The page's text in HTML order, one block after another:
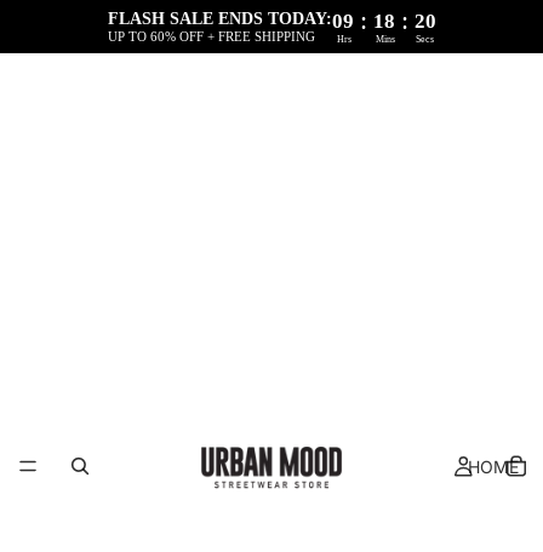
FLASH SALE ENDS TODAY:
UP TO 60% OFF + FREE SHIPPING
09 : 18 : 20
Hrs Mins Secs
HOME